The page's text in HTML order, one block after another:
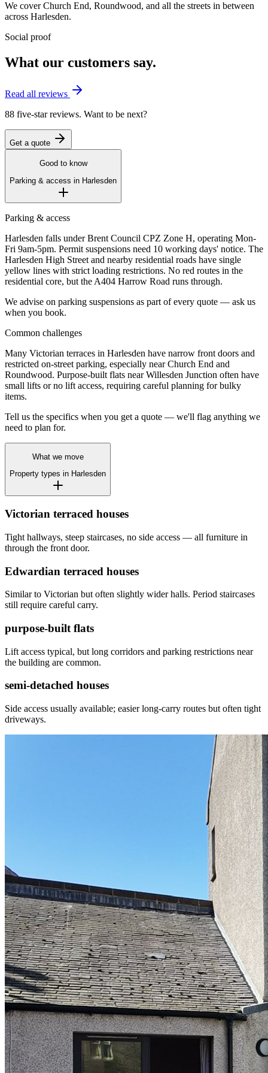
We coverChurch End, Roundwood, and all the streets in between
across Harlesden.
Social proof
What our customers say.
Read all reviews
88 five-star reviews. Want to be next?
Get a quote
Good to know
Parking & access in Harlesden
Parking & access
Harlesden falls under Brent Council CPZ Zone H, operating Mon-
Fri 9am-5pm. Permit suspensions need 10 working days' notice. The
Harlesden High Street and nearby residential roads have single
yellow lines with strict loading restrictions. No red routes in the
residential core, but the A404 Harrow Road runs through.
We advise on parking suspensions as part of every quote — ask us
when you book.
Common challenges
Many Victorian terraces in Harlesden have narrow front doors and
restricted on-street parking, especially near Church End and
Roundwood. Purpose-built flats near Willesden Junction often have
small lifts or no lift access, requiring careful planning for bulky
items.
Tell us the specifics when you get a quote — we'll flag anything we
need to plan for.
What we move
Property types in Harlesden
Victorian terraced houses
Tight hallways, steep staircases, no side access — all furniture in
through the front door.
Edwardian terraced houses
Similar to Victorian but often slightly wider halls. Period staircases
still require careful carry.
purpose-built flats
Lift access typical, but long corridors and parking restrictions near
the building are common.
semi-detached houses
Side access usually available; easier long-carry routes but often tight
driveways.